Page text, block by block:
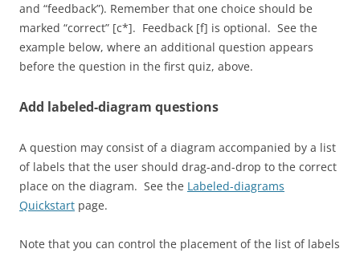
and “feedback”). Remember that one choice should be
marked “correct” [c*]. Feedback [f] is optional. See the
example below, where an additional question appears
before the question in the first quiz, above.
Add labeled-diagram questions
A question may consist of a diagram accompanied by a list
of labels that the user should drag-and-drop to the correct
place on the diagram. See the Labeled-diagrams
Quickstart page.
Note that you can control the placement of the list of labels